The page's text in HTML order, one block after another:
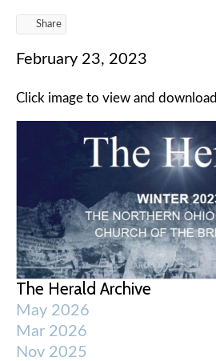
Share
February 23, 2023
Click image to view and download
The Herald Archive
May 2026
Mar 2026
Nov 2025